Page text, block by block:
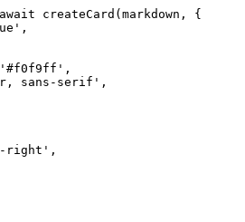
createCard(markdown, {
sans-serif',
right',